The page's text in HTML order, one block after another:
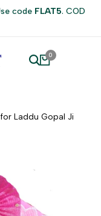
code FLAT5. COD
0
Laddu Gopal Ji